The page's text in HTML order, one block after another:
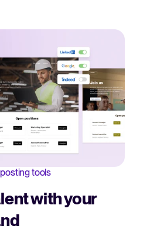
tools
with your